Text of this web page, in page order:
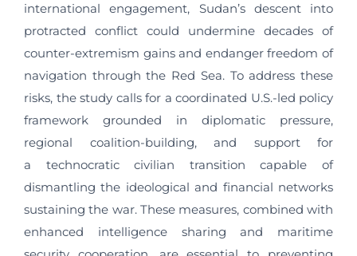
international engagement, Sudan’s descent into
protracted conflict could undermine decades of
counter-extremism gains and endanger freedom of
navigation through the Red Sea. To address these
risks, the study calls for a coordinated U.S.-led policy
framework grounded in diplomatic pressure,
regional coalition-building, and support for
a technocratic civilian transition capable of
dismantling the ideological and financial networks
sustaining the war. These measures, combined with
enhanced intelligence sharing and maritime